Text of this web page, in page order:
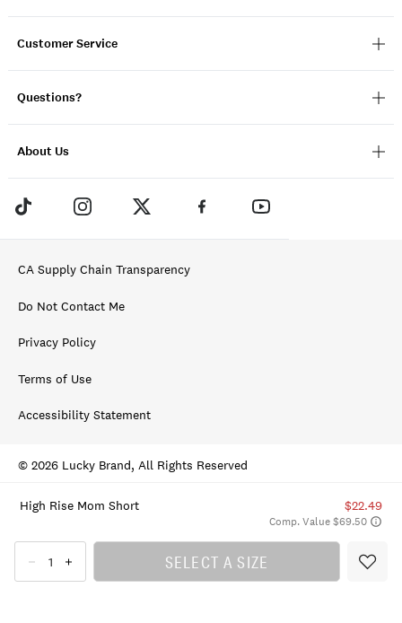
High Rise Mom Short $22.49
Comp. Value $69.50
SELECT A SIZE
Customer Service
Questions?
About Us
CA Supply Chain Transparency
Do Not Contact Me
Privacy Policy
Terms of Use
Accessibility Statement
© 2026 Lucky Brand, All Rights Reserved